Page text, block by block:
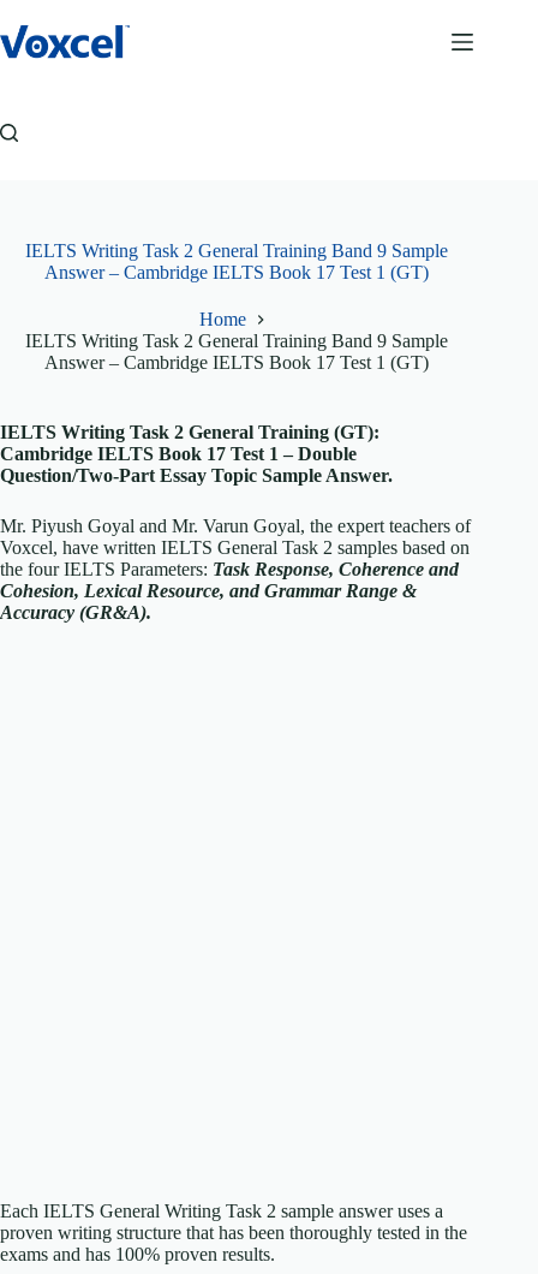
to
content
IELTS Writing Task 2 General Training Band 9 Sample
Answer – Cambridge IELTS Book 17 Test 1 (GT)
Home
IELTS Writing Task 2 General Training Band 9 Sample
Answer – Cambridge IELTS Book 17 Test 1 (GT)
IELTS Writing Task 2 General Training (GT):
Cambridge IELTS Book 17 Test 1 – Double
Question/Two-Part Essay Topic Sample Answer.
Mr. Piyush Goyal and Mr. Varun Goyal, the expert teachers of
Voxcel, have written IELTS General Task 2 samples based on
the four IELTS Parameters: Task Response, Coherence and
Cohesion, Lexical Resource, and Grammar Range &
Accuracy (GR&A).
Each IELTS General Writing Task 2 sample answer uses a
proven writing structure that has been thoroughly tested in the
exams and has 100% proven results.